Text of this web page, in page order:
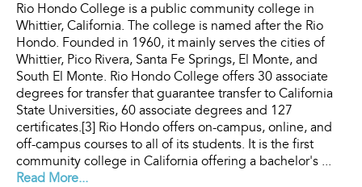
Rio Hondo College is a public community college in
Whittier, California. The college is named after the Rio
Hondo. Founded in 1960, it mainly serves the cities of
Whittier, Pico Rivera, Santa Fe Springs, El Monte, and
South El Monte. Rio Hondo College offers 30 associate
degrees for transfer that guarantee transfer to California
State Universities, 60 associate degrees and 127
certificates.[3] Rio Hondo offers on-campus, online, and
off-campus courses to all of its students. It is the first
community college in California offering a bachelor's ...
Read More...